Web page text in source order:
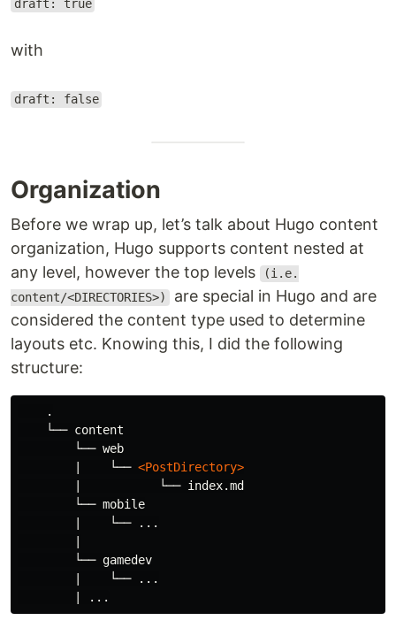
draft: true
with
draft: false
Organization
Before we wrap up, let’s talk about Hugo content
organization, Hugo supports content nested at
any level, however the top levels
(i.e.
content/<DIRECTORIES>) are special in Hugo and are
considered the content type used to determine
layouts etc. Knowing this, I did the following
structure:
    .
    └── content
        └── web
        |    └──
<PostDirectory>
        |           └── index.md
        └── mobile
        |    └── ...
        └── gamedev
        |    └── ...